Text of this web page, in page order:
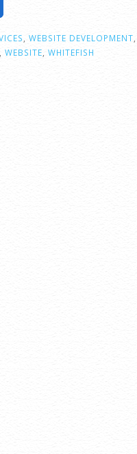
WEBSITE DEVELOPMENT
WEBSITE WHITEFISH